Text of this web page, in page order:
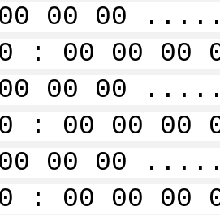
00 00 00
: 00 00 00
00 00 00
: 00 00 00
00 00 00
: 00 00 00